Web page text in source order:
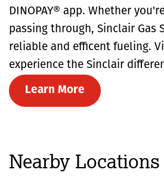
DINOPAY® app. Whether
passing through, Sinclair Gas
reliable and efficent fueling.
experience the Sinclair
Learn More
Nearby Locations